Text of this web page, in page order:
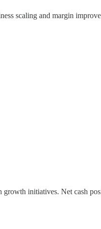
scaling and margin
initiatives. Net cash